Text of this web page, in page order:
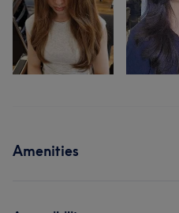
Amenities